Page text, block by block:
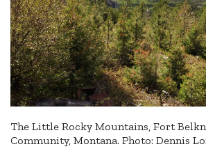
The Little Rocky Mountains, Fort
Community, Montana. Photo: Dennis